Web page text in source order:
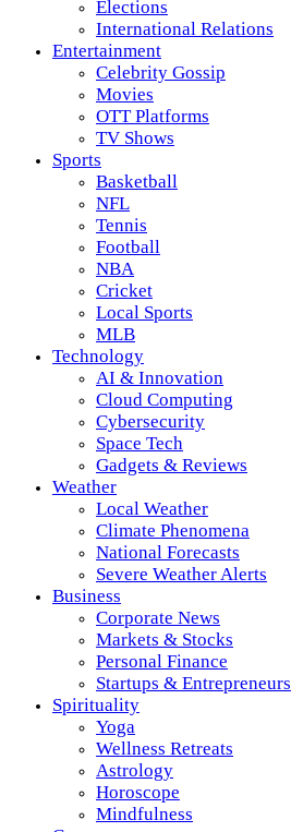
Elections
International Relations
Entertainment
Celebrity Gossip
Movies
OTT Platforms
TV Shows
Sports
Basketball
NFL
Tennis
Football
NBA
Cricket
Local Sports
MLB
Technology
AI & Innovation
Cloud Computing
Cybersecurity
Space Tech
Gadgets & Reviews
Weather
Local Weather
Climate Phenomena
National Forecasts
Severe Weather Alerts
Business
Corporate News
Markets & Stocks
Personal Finance
Startups & Entrepreneurs
Spirituality
Yoga
Wellness Retreats
Astrology
Horoscope
Mindfulness